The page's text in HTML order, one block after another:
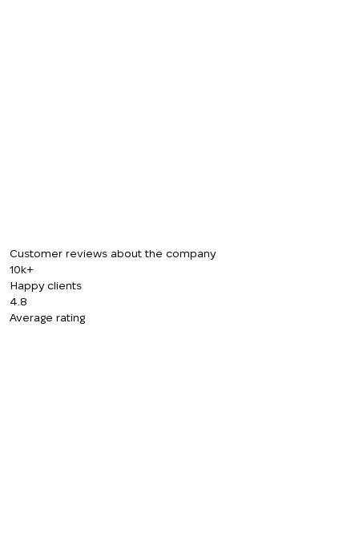
Customer reviews about the company
10k+
Happy clients
4.8
Average rating